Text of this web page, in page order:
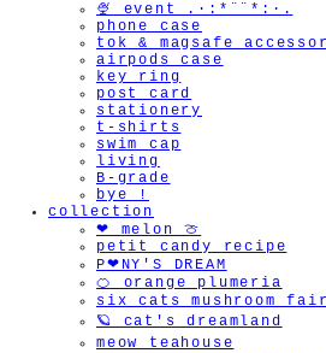
🍨 event .·:*¨¨*:·.
phone case
tok & magsafe
airpods case
key ring
post card
stationery
t-shirts
swim cap
living
B-grade
bye !
collection
❤︎ melon 🍈
petit candy recipe
P❤︎NY'S DREAM
🍊 orange plumeria
six cats mushroom
🪐 cat's dreamland
meow teahouse